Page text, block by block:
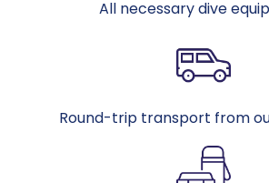
All necessary dive
Round-trip transport from